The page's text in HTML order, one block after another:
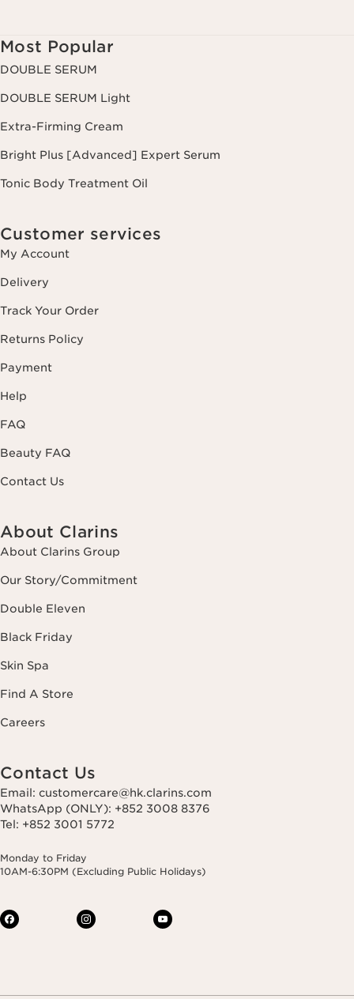
Most Popular
DOUBLE SERUM
DOUBLE SERUM Light
Extra-Firming Cream
Bright Plus [Advanced] Expert Serum
Tonic Body Treatment Oil
Customer services
My Account
Delivery
Track Your Order
Returns Policy
Payment
Help
FAQ
Beauty FAQ
Contact Us
About Clarins
About Clarins Group
Our Story/Commitment
Double Eleven
Black Friday
Skin Spa
Find A Store
Careers
Contact Us
Email: customercare@hk.clarins.com
WhatsApp (ONLY): +852 3008 8376
Tel: +852 3001 5772
Monday to Friday
10AM-6:30PM (Excluding Public Holidays)